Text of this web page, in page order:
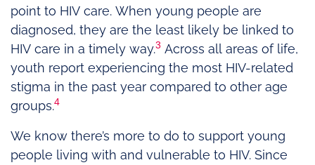
point to HIV care. When young people are
diagnosed, they are the least likely be linked to
HIV care in a timely way.3 Across all areas of life,
youth report experiencing the most HIV-related
stigma in the past year compared to other age
groups.4
We know there’s more to do to support young
people living with and vulnerable to HIV. Since